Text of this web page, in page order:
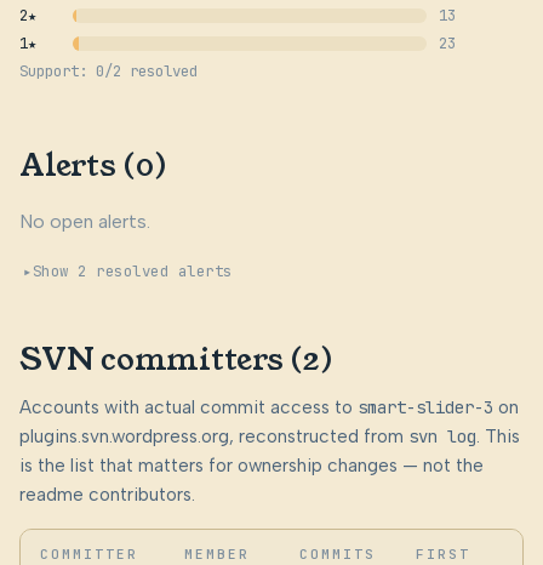
2★
13
1★
23
Support: 0/2 resolved
Alerts (0)
No open alerts.
Show 2 resolved alerts
SVN committers (2)
Accounts with actual commit access to smart-slider-3 on
plugins.svn.wordpress.org, reconstructed from svn log. This
is the list that matters for ownership changes — not the
readme contributors.
COMMITTER
MEMBER
COMMITS
FIRST